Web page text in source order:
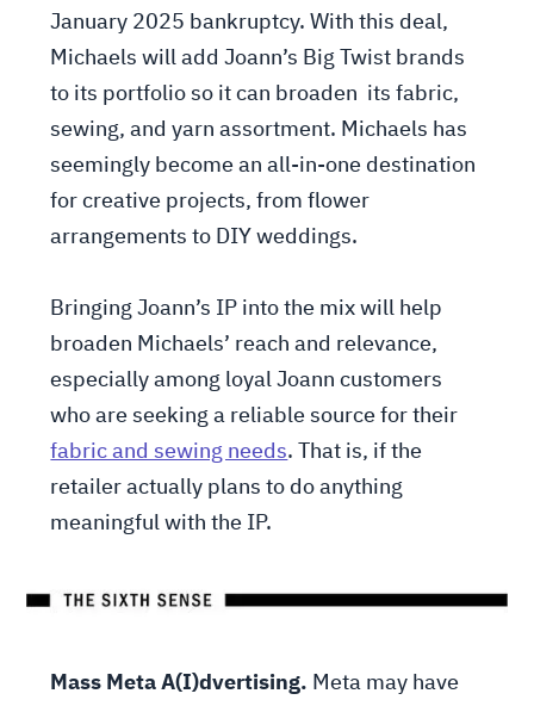
January 2025 bankruptcy. With this deal,
Michaels will add Joann’s Big Twist brands
to its portfolio so it can broaden its fabric,
sewing, and yarn assortment. Michaels has
seemingly become an all-in-one destination
for creative projects, from flower
arrangements to DIY weddings.
Bringing Joann’s IP into the mix will help
broaden Michaels’ reach and relevance,
especially among loyal Joann customers
who are seeking a reliable source for their
fabric and sewing needs. That is, if the
retailer actually plans to do anything
meaningful with the IP.
Mass Meta A(I)dvertising. Meta may have